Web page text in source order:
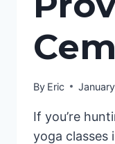
By Eric
If you’re
yoga classes